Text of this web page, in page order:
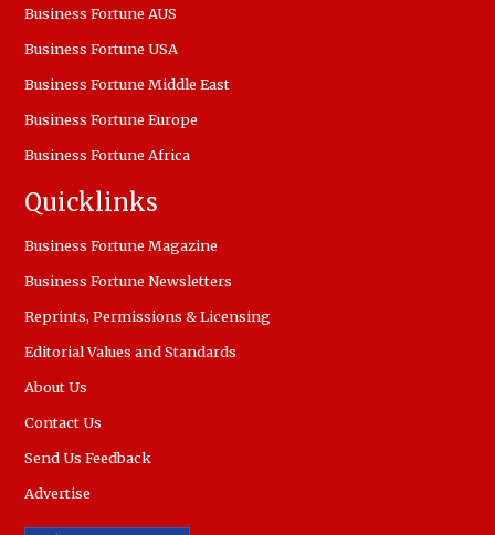
Business Fortune AUS
Business Fortune USA
Business Fortune Middle East
Business Fortune Europe
Business Fortune Africa
Quicklinks
Business Fortune Magazine
Business Fortune Newsletters
Reprints, Permissions & Licensing
Editorial Values and Standards
About Us
Contact Us
Send Us Feedback
Advertise